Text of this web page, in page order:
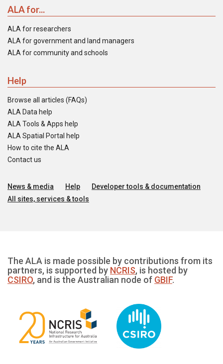
ALA for...
ALA for researchers
ALA for government and land managers
ALA for community and schools
Help
Browse all articles (FAQs)
ALA Data help
ALA Tools & Apps help
ALA Spatial Portal help
How to cite the ALA
Contact us
News & media Help
Developer tools & documentation
All sites, services & tools
The ALA is made possible by contributions from its
partners, is supported by NCRIS, is hosted by
CSIRO, and is the Australian node of GBIF.